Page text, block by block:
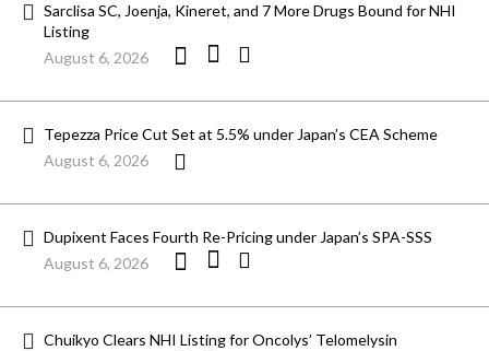
Sarclisa SC, Joenja, Kineret, and 7 More Drugs Bound for NHI
Listing
August 6, 2026
Tepezza Price Cut Set at 5.5% under Japan’s CEA Scheme
August 6, 2026
Dupixent Faces Fourth Re-Pricing under Japan’s SPA-SSS
August 6, 2026
Chuikyo Clears NHI Listing for Oncolys’ Telomelysin